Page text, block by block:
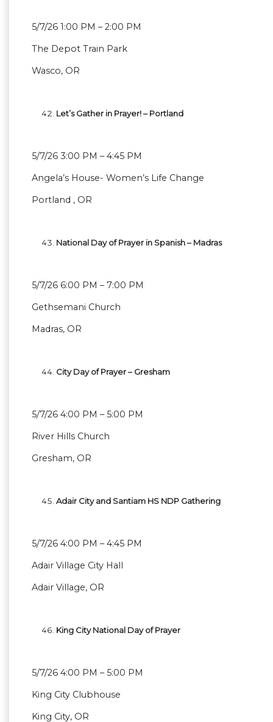
5/7/26 1:00 PM – 2:00 PM
The Depot Train Park
Wasco, OR
Let’s Gather in Prayer! – Portland
5/7/26 3:00 PM – 4:45 PM
Angela’s House- Women’s Life Change
Portland , OR
National Day of Prayer in Spanish – Madras
5/7/26 6:00 PM – 7:00 PM
Gethsemani Church
Madras, OR
City Day of Prayer – Gresham
5/7/26 4:00 PM – 5:00 PM
River Hills Church
Gresham, OR
Adair City and Santiam HS NDP Gathering
5/7/26 4:00 PM – 4:45 PM
Adair Village City Hall
Adair Village, OR
King City National Day of Prayer
5/7/26 4:00 PM – 5:00 PM
King City Clubhouse
King City, OR